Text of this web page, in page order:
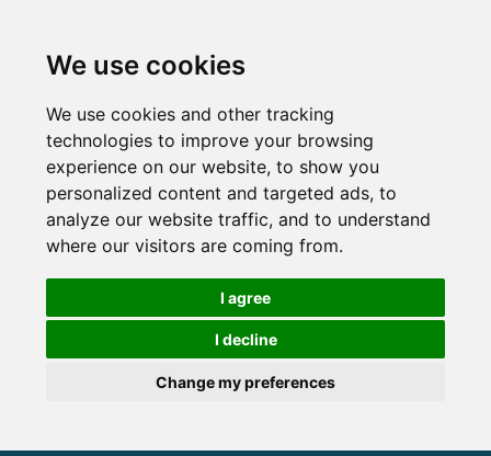
We use cookies
We use cookies and other tracking
technologies to improve your browsing
experience on our website, to show you
personalized content and targeted ads, to
analyze our website traffic, and to understand
where our visitors are coming from.
I agree
I decline
Change my preferences